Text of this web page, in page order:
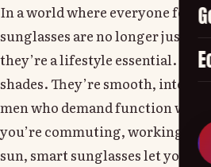
In a world where everyone
sunglasses are no longer just a
they’re a lifestyle essential.
shades. They’re smooth,
men who demand function with
you’re commuting, working
sun, smart sunglasses let you do